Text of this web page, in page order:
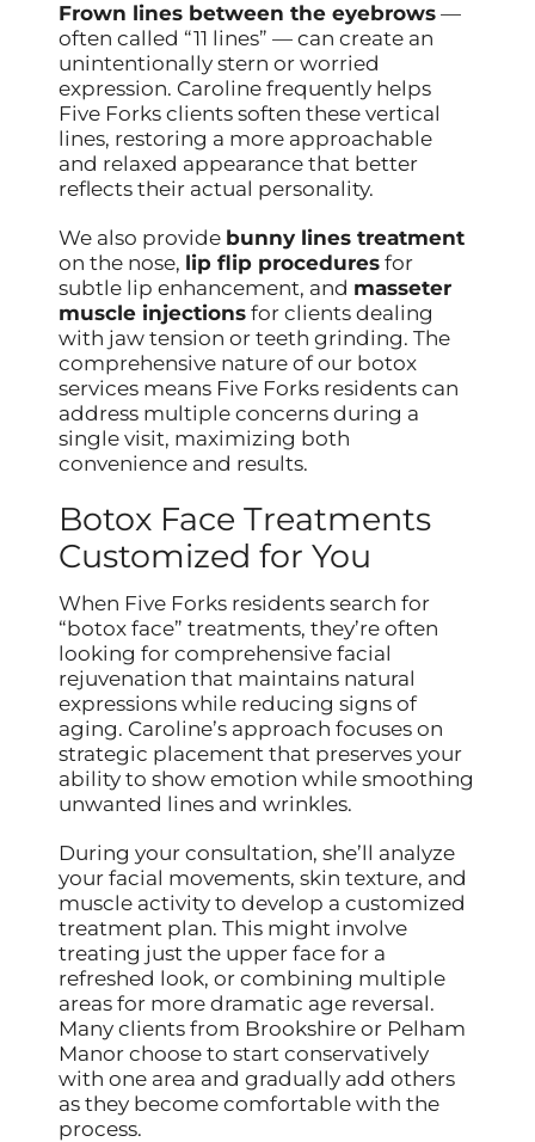
Frown lines between the eyebrows —
often called “11 lines” — can create an
unintentionally stern or worried
expression. Caroline frequently helps
Five Forks clients soften these vertical
lines, restoring a more approachable
and relaxed appearance that better
reflects their actual personality.
We also provide bunny lines treatment
on the nose, lip flip procedures for
subtle lip enhancement, and masseter
muscle injections for clients dealing
with jaw tension or teeth grinding. The
comprehensive nature of our botox
services means Five Forks residents can
address multiple concerns during a
single visit, maximizing both
convenience and results.
Botox Face Treatments
Customized for You
When Five Forks residents search for
“botox face” treatments, they’re often
looking for comprehensive facial
rejuvenation that maintains natural
expressions while reducing signs of
aging. Caroline’s approach focuses on
strategic placement that preserves your
ability to show emotion while smoothing
unwanted lines and wrinkles.
During your consultation, she’ll analyze
your facial movements, skin texture, and
muscle activity to develop a customized
treatment plan. This might involve
treating just the upper face for a
refreshed look, or combining multiple
areas for more dramatic age reversal.
Many clients from Brookshire or Pelham
Manor choose to start conservatively
with one area and gradually add others
as they become comfortable with the
process.